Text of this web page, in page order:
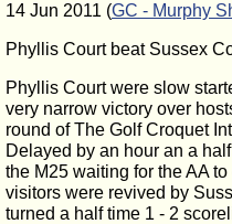
14 Jun 2011 (GC - Murphy
Phyllis Court beat Sussex
Phyllis Court were slow
very narrow victory over
round of The Golf Croquet
Delayed by an hour an a
the M25 waiting for the AA
visitors were revived by
turned a half time 1 - 2